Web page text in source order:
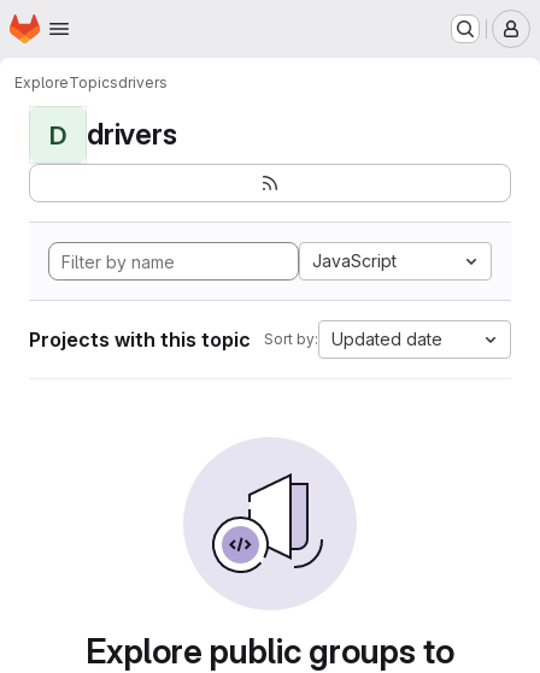
Skip to main content
Homepage
ExploreTopicsdrivers
D drivers
JavaScript
Projects with this topic Sort by: Updated date
Explore public groups to